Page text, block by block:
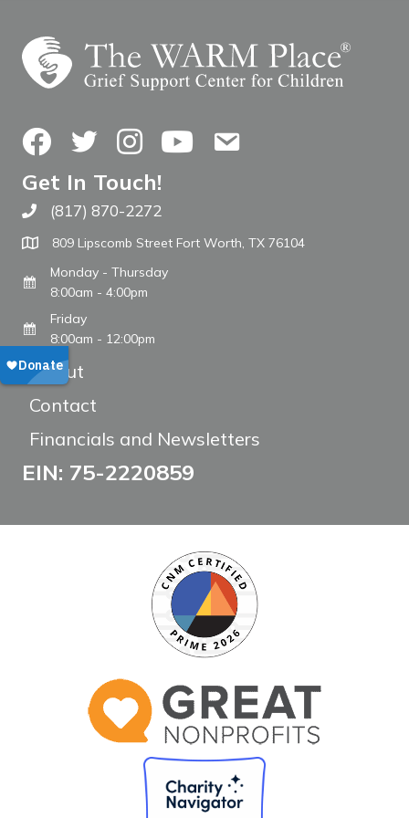
FacebookTwitterInstagramYouTubeContact Us
Get In Touch!
Call The WARM Place
(817) 870-2272
809 Lipscomb Street Fort Worth, TX 76104
Monday - Thursday
8:00am - 4:00pm
Friday
8:00am - 12:00pm
About
Contact
Financials and Newsletters
EIN: 75-2220859